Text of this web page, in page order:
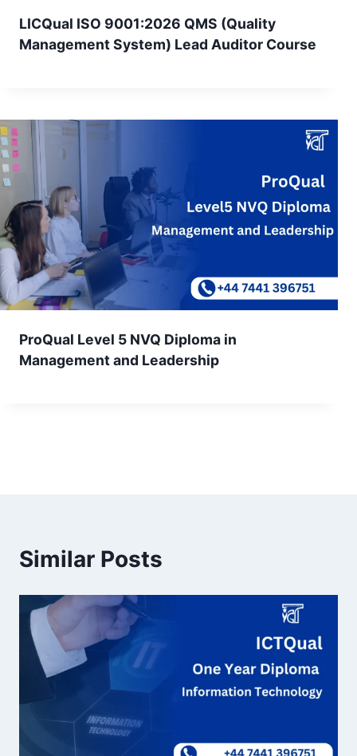
LICQual ISO 9001:2026 QMS (Quality
Management System) Lead Auditor Course
ProQual Level 5 NVQ Diploma in
Management and Leadership
Similar Posts